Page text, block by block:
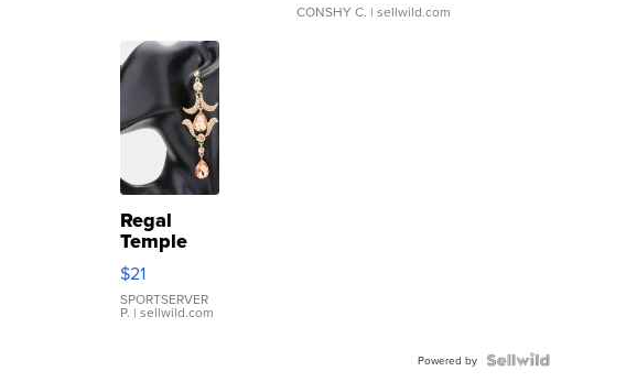
CONSHY C. | sellwild.com
Regal
Temple
Droplet
Earrings
$21
SPORTSERVER
P. | sellwild.com
Powered by